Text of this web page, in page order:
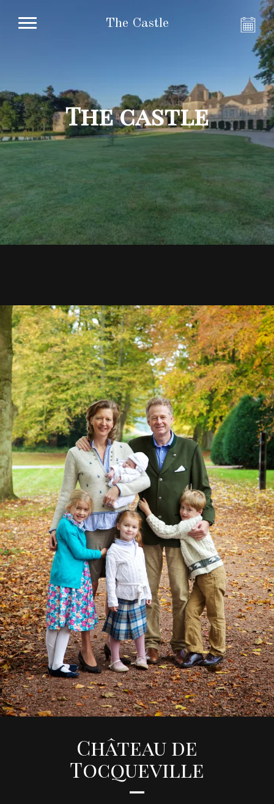
The Castle
The castle
Château de
Tocqueville